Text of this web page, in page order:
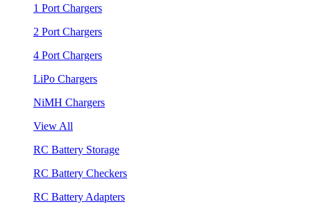
1 Port Chargers
2 Port Chargers
4 Port Chargers
LiPo Chargers
NiMH Chargers
View All
RC Battery Storage
RC Battery Checkers
RC Battery Adapters